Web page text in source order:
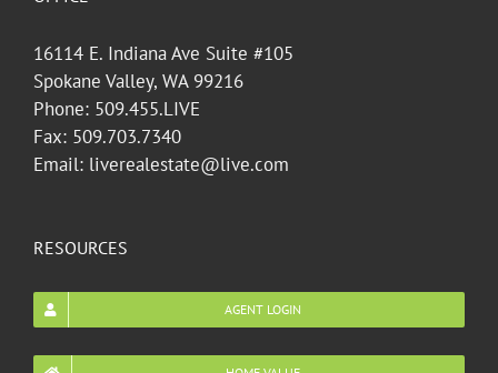
16114 E. Indiana Ave Suite #105
Spokane Valley, WA 99216
Phone: 509.455.LIVE
Fax: 509.703.7340
Email: liverealestate@live.com
RESOURCES
AGENT LOGIN